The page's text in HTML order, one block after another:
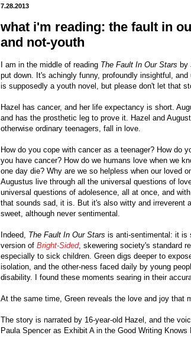
7.28.2013
what i'm reading: the fault in
and not-youth
I am in the middle of reading The Fault In Our Stars by
put down. It's achingly funny, profoundly insightful,
is supposedly a youth novel, but please don't let that
Hazel has cancer, and her life expectancy is short.
and has the prosthetic leg to prove it. Hazel and
otherwise ordinary teenagers, fall in love.
How do you cope with cancer as a teenager? How do
you have cancer? How do we humans love when we
one day die? Why are we so helpless when our loved
Augustus live through all the universal questions of
universal questions of adolesence, all at once, and
that sounds sad, it is. But it's also witty and irreverent
sweet, although never sentimental.
Indeed, The Fault In Our Stars is anti-sentimental: it is
version of Bright-Sided, skewering society's standard
especially to sick children. Green digs deeper to
isolation, and the other-ness faced daily by young
disability. I found these moments searing in their
At the same time, Green reveals the love and joy that
The story is narrated by 16-year-old Hazel, and the
Paula Spencer as Exhibit A in the Good Writing Knows